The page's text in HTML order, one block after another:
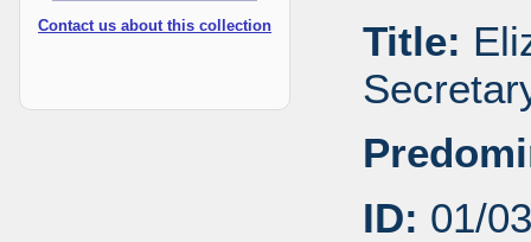
Contact us about this collection Title:
ID: 01/